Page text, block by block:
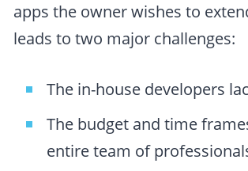
apps the owner wishes to
leads to two major challenges:
The in-house developers
The budget and time
entire team of